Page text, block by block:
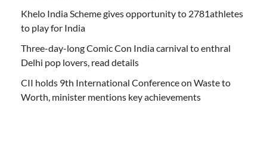
Khelo India Scheme gives opportunity to 2781athletes
to play for India
Three-day-long Comic Con India carnival to enthral
Delhi pop lovers, read details
CII holds 9th International Conference on Waste to
Worth, minister mentions key achievements